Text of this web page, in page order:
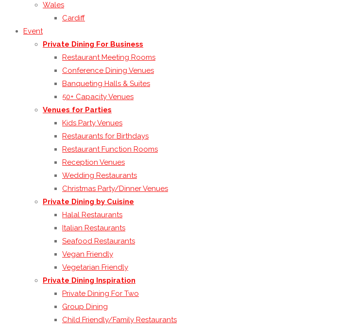
Wales
Cardiff
Event
Private Dining For Business
Restaurant Meeting Rooms
Conference Dining Venues
Banqueting Halls & Suites
50+ Capacity Venues
Venues for Parties
Kids Party Venues
Restaurants for Birthdays
Restaurant Function Rooms
Reception Venues
Wedding Restaurants
Christmas Party/Dinner Venues
Private Dining by Cuisine
Halal Restaurants
Italian Restaurants
Seafood Restaurants
Vegan Friendly
Vegetarian Friendly
Private Dining Inspiration
Private Dining For Two
Group Dining
Child Friendly/Family Restaurants